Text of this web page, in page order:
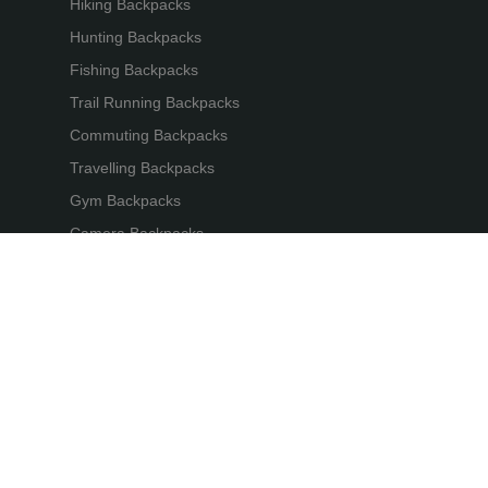
Hiking Backpacks
Hunting Backpacks
Fishing Backpacks
Trail Running Backpacks
Commuting Backpacks
Travelling Backpacks
Gym Backpacks
Camera Backpacks